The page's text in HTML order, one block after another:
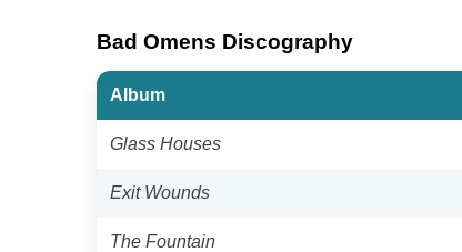
Bad Omens Discography
Album
Glass Houses
Exit Wounds
The Fountain